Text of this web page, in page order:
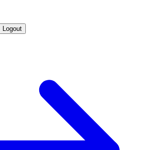
Logout